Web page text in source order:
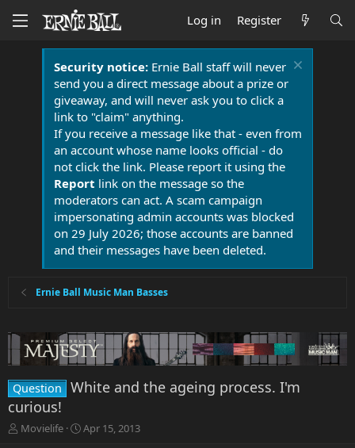
Log in Register
Security notice:Ernie Ball staff will never
send you a direct message about a prize or
giveaway, and will never ask you to click a
link to "claim" anything.
If you receive a message like that - even from
an account whose name looks official - do
not click the link. Please report it using the
Report link on the message so the
moderators can act. A scam campaign
impersonating admin accounts was blocked
on 29 July 2026; those accounts are banned
and their messages have been deleted.
Ernie Ball Music Man Basses
Question White and the ageing process. I'm
curious!
T
Movielife
S
Apr 15, 2013